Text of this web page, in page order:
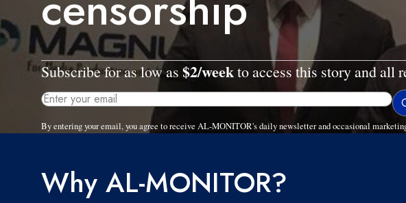
Subscribe for as low as $2/weekto access this story and all
By entering your email, you agree to receive AL-MONITOR's daily newsletter and occasional
Why AL-MONITOR?